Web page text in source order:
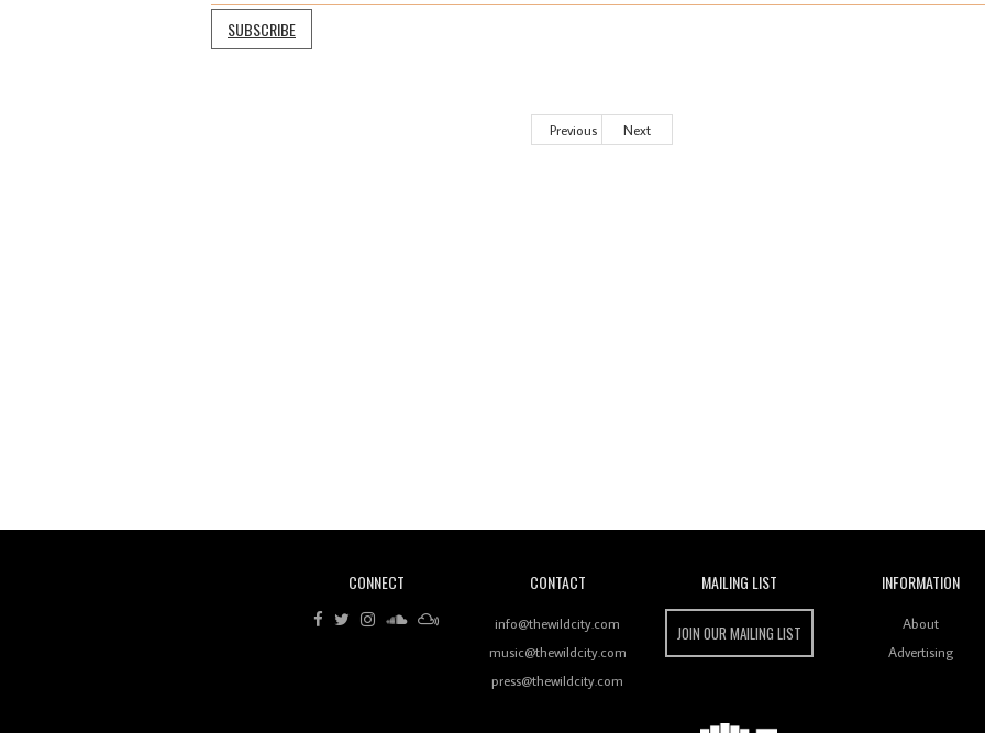
SUBSCRIBE
Previous Next
CONNECT CONTACT
info@thewildcity.com
music@thewildcity.com
press@thewildcity.com
MAILING LIST
JOIN OUR MAILING LIST
INFORMATION
About
Advertising